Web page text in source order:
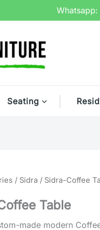
Whatsapp:
Seating
/ Sidra / Sidra-Coffee
Table
made modern